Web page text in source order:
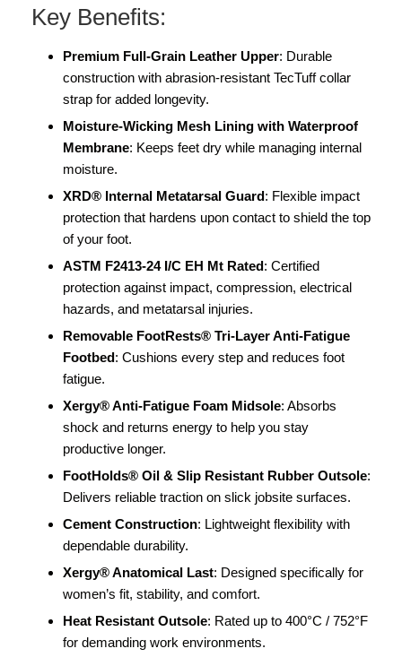
Key Benefits:
Premium Full-Grain Leather Upper: Durable
construction with abrasion-resistant TecTuff collar
strap for added longevity.
Moisture-Wicking Mesh Lining with Waterproof
Membrane: Keeps feet dry while managing internal
moisture.
XRD® Internal Metatarsal Guard: Flexible impact
protection that hardens upon contact to shield the top
of your foot.
ASTM F2413-24 I/C EH Mt Rated: Certified
protection against impact, compression, electrical
hazards, and metatarsal injuries.
Removable FootRests® Tri-Layer Anti-Fatigue
Footbed: Cushions every step and reduces foot
fatigue.
Xergy® Anti-Fatigue Foam Midsole: Absorbs
shock and returns energy to help you stay
productive longer.
FootHolds® Oil & Slip Resistant Rubber Outsole:
Delivers reliable traction on slick jobsite surfaces.
Cement Construction: Lightweight flexibility with
dependable durability.
Xergy® Anatomical Last: Designed specifically for
women’s fit, stability, and comfort.
Heat Resistant Outsole: Rated up to 400°C / 752°F
for demanding work environments.